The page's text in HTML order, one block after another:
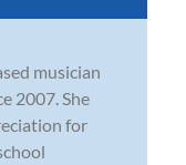
musician
2007. She
for